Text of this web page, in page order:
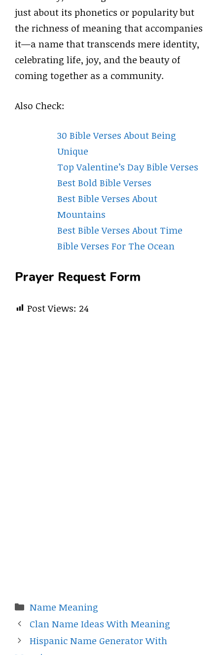
just about its phonetics or popularity but
the richness of meaning that accompanies
it—a name that transcends mere identity,
celebrating life, joy, and the beauty of
coming together as a community.
Also Check:
30 Bible Verses About Being
Unique
Top Valentine’s Day Bible Verses
Best Bold Bible Verses
Best Bible Verses About
Mountains
Best Bible Verses About Time
Bible Verses For The Ocean
Prayer Request Form
Post Views: 24
Categories
Name Meaning
Clan Name Ideas With Meaning
Hispanic Name Generator With